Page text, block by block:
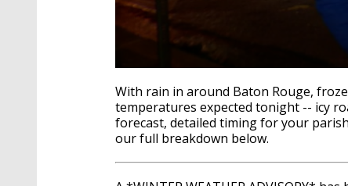
seconds
of
2
minutes,
14
90%
With rain in around Baton Rouge,
temperatures expected tonight -- icy
forecast, detailed timing for your
our full breakdown below.